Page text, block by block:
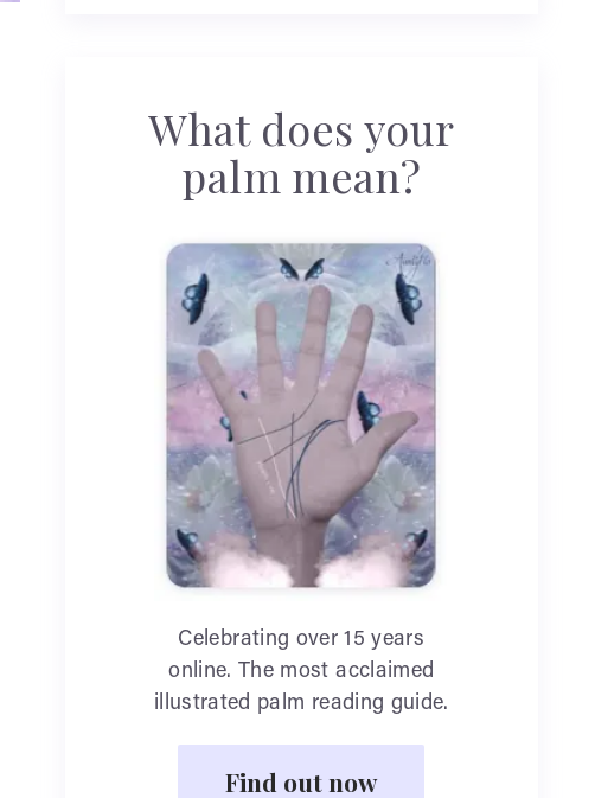
What does your
palm mean?
Celebrating over 15 years
online. The most acclaimed
illustrated palm reading guide.
Find out now